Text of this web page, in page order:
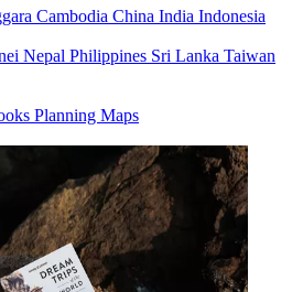
Cambodia China India Indonesia
Nepal Philippines Sri Lanka Taiwan
Planning Maps